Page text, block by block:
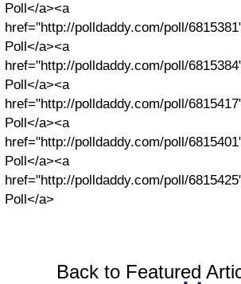
Poll</a><a
href="http://polldaddy.com/poll/
Poll</a><a
href="http://polldaddy.com/poll/
Poll</a><a
href="http://polldaddy.com/poll/
Poll</a><a
href="http://polldaddy.com/poll/
Poll</a><a
href="http://polldaddy.com/poll/
Poll</a>
Back to Featured